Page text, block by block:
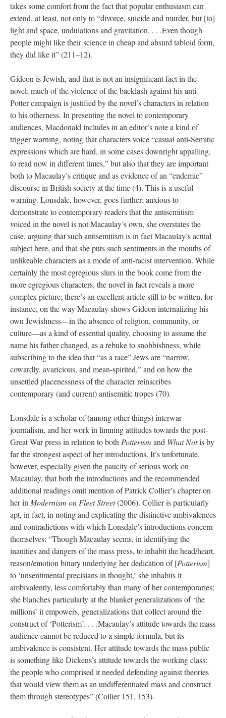
takes some comfort from the fact that popular enthusiasm can
extend, at least, not only to “divorce, suicide and murder, but [to]
light and space, undulations and gravitation. . . .Even though
people might like their science in cheap and absurd tabloid form,
they did like it” (211–12).
Gideon is Jewish, and that is not an insignificant fact in the
novel; much of the violence of the backlash against his anti-
Potter campaign is justified by the novel’s characters in relation
to his otherness. In presenting the novel to contemporary
audiences, Macdonald includes in an editor’s note a kind of
trigger warning, noting that characters voice “casual anti-Semitic
expressions which are hard, in some cases downright appalling,
to read now in different times,” but also that they are important
both to Macaulay’s critique and as evidence of an “endemic”
discourse in British society at the time (4). This is a useful
warning. Lonsdale, however, goes further; anxious to
demonstrate to contemporary readers that the antisemitism
voiced in the novel is not Macaulay’s own, she overstates the
case, arguing that such antisemitism is in fact Macaulay’s actual
subject here, and that she puts such sentiments in the mouths of
unlikeable characters as a mode of anti-racist intervention. While
certainly the most egregious slurs in the book come from the
more egregious characters, the novel in fact reveals a more
complex picture; there’s an excellent article still to be written, for
instance, on the way Macaulay shows Gideon internalizing his
own Jewishness—in the absence of religion, community, or
culture—as a kind of essential quality, choosing to assume the
name his father changed, as a rebuke to snobbishness, while
subscribing to the idea that “as a race” Jews are “narrow,
cowardly, avaricious, and mean-spirited,” and on how the
unsettled placenessness of the character reinscribes
contemporary (and current) antisemitic tropes (70).
Lonsdale is a scholar of (among other things) interwar
journalism, and her work in limning attitudes towards the post-
Great War press in relation to both Potterism and What Notis by
far the strongest aspect of her introductions. It’s unfortunate,
however, especially given the paucity of serious work on
Macaulay, that both the introductions and the recommended
additional readings omit mention of Patrick Collier’s chapter on
her in Modernism on Fleet Street(2006). Collier is particularly
apt, in fact, in noting and explicating the distinctive ambivalences
and contradictions with which Lonsdale’s introductions concern
themselves: “Though Macaulay seems, in identifying the
inanities and dangers of the mass press, to inhabit the head/heart,
reason/emotion binary underlying her dedication of [Potterism]
to ‘unsentimental precisians in thought,’ she inhabits it
ambivalently, less comfortably than many of her contemporaries;
she blanches particularly at the blanket generalizations of ‘the
millions’ it empowers, generalizations that collect around the
construct of ‘Potterism’. . . .Macaulay’s attitude towards the mass
audience cannot be reduced to a simple formula, but its
ambivalence is consistent. Her attitude towards the mass public
is something like Dickens’s attitude towards the working class:
the people who comprised it needed defending against theories
that would view them as an undifferentiated mass and construct
them through stereotypes” (Collier 151, 153).